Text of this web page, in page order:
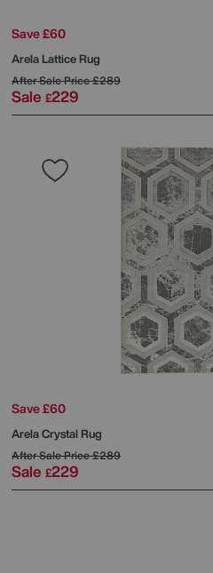
Save £60
Arela Lattice Rug
After Sale Price£289
Sale £229
Save £60
Arela Crystal Rug
After Sale Price£289
Sale £229